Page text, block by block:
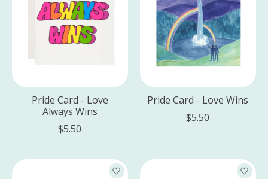
Pride Card - Love
Always Wins
$5.50
Pride Card - Love Wins
$5.50